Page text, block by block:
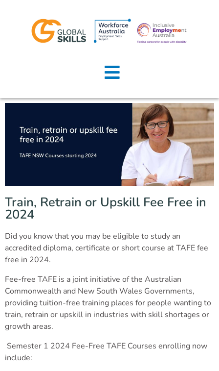
Home
Locations
Contact Us
Train, Retrain or Upskill Fee Free in
2024
Did you know that you may be eligible to study an
accredited diploma, certificate or short course at TAFE fee
free in 2024.
Fee-free TAFE is a joint initiative of the Australian
Commonwealth and New South Wales Governments,
providing tuition-free training places for people wanting to
train, retrain or upskill in industries with skill shortages or
growth areas.
Semester 1 2024 Fee-Free TAFE Courses enrolling now
include: